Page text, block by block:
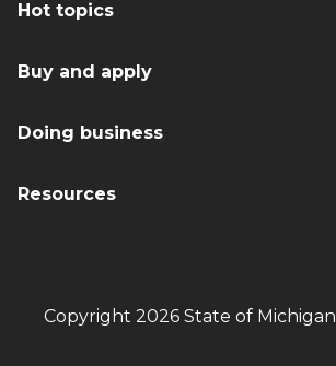
Hot topics
Buy and apply
Doing business
Resources
Copyright 2026 State of Michigan